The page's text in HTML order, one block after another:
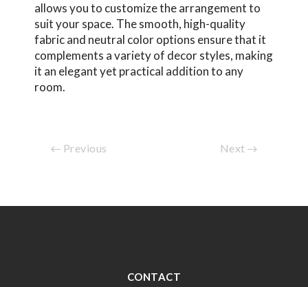
allows you to customize the arrangement to
suit your space. The smooth, high-quality
fabric and neutral color options ensure that it
complements a variety of decor styles, making
it an elegant yet practical addition to any
room.
Previous Next
CONTACT